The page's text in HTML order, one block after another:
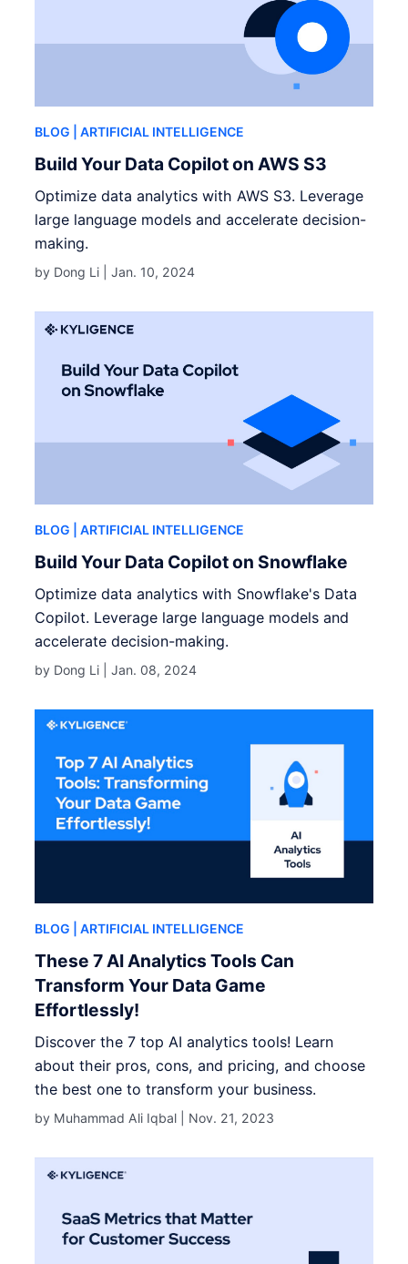
BLOG | ARTIFICIAL INTELLIGENCE
Build Your Data Copilot on AWS S3
Optimize data analytics with AWS S3. Leverage
large language models and accelerate decision-
making.
by Dong Li |Jan. 10, 2024
BLOG | ARTIFICIAL INTELLIGENCE
Build Your Data Copilot on Snowflake
Optimize data analytics with Snowflake's Data
Copilot. Leverage large language models and
accelerate decision-making.
by Dong Li |Jan. 08, 2024
BLOG | ARTIFICIAL INTELLIGENCE
These 7 AI Analytics Tools Can
Transform Your Data Game
Effortlessly!
Discover the 7 top AI analytics tools! Learn
about their pros, cons, and pricing, and choose
the best one to transform your business.
by Muhammad Ali Iqbal | Nov. 21, 2023